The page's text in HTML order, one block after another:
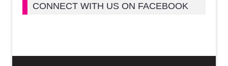
CONNECT WITH US ON FACEBOOK